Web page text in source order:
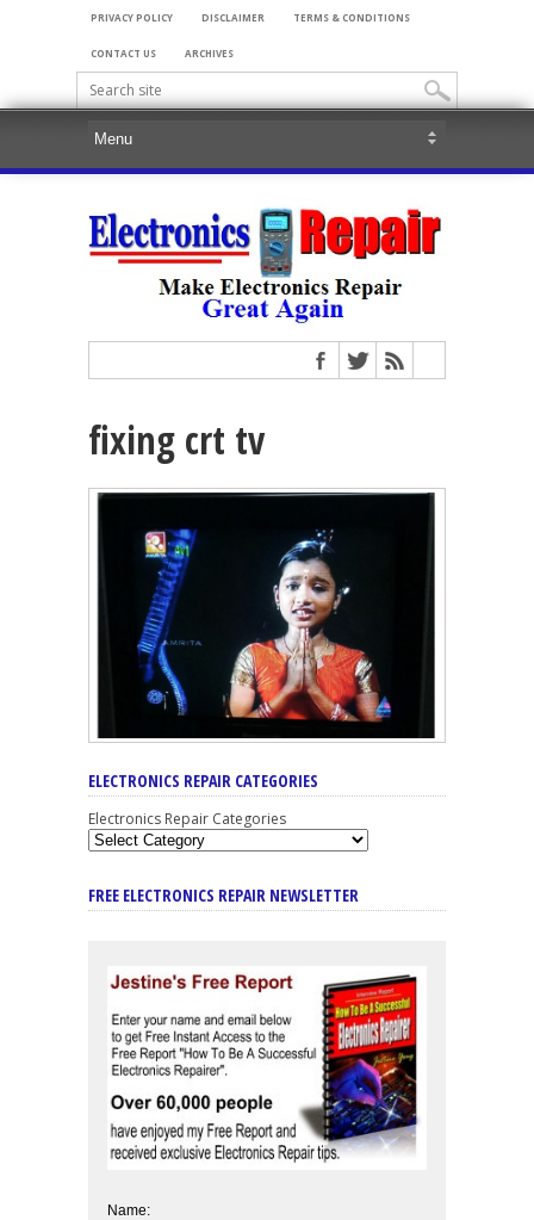
PRIVACY POLICY DISCLAIMER TERMS & CONDITIONS
CONTACT US ARCHIVES
fixing crt tv
ELECTRONICS REPAIR CATEGORIES
Electronics Repair Categories
FREE ELECTRONICS REPAIR NEWSLETTER
Name: